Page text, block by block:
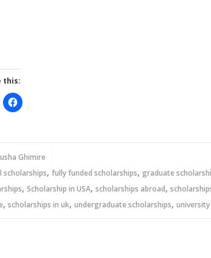
this:
Click
to
new
Ghimire
scholarships, fully funded scholarships, graduate
, Scholarship in USA, scholarships abroad,
, scholarships in uk, undergraduate scholarships,